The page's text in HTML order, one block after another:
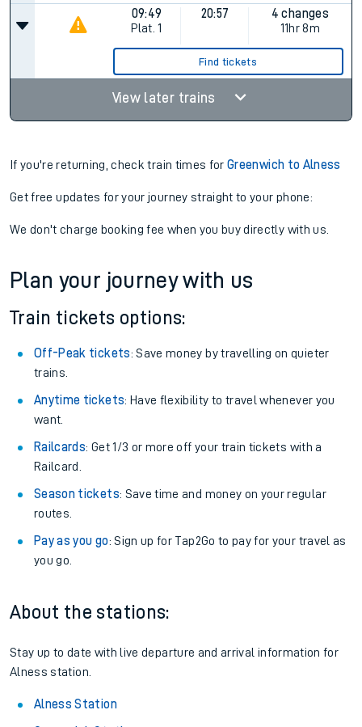
09:49
Plat. 1
20:57
4 changes
11hr 8m
Find tickets
View later trains
If you're returning, check train times forGreenwich to Alness
Get free updates for your journey straight to your phone:
We don't charge booking fee when you buy directly with us.
Plan your journey with us
Train tickets options:
Off-Peak tickets: Save money by travelling on quieter
trains.
Anytime tickets: Have flexibility to travel whenever you
want.
Railcards: Get 1/3 or more off your train tickets with a
Railcard.
Season tickets: Save time and money on your regular
routes.
Pay as you go: Sign up for Tap2Go to pay for your travel as
you go.
About the stations:
Stay up to date with live departure and arrival information for
Alness station.
Alness Station